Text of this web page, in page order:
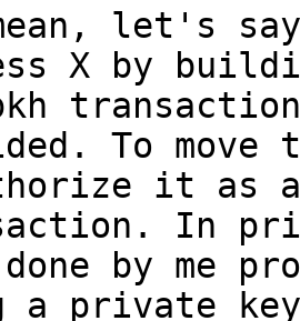
let's say
X by
To move
it as
In
by me
a private